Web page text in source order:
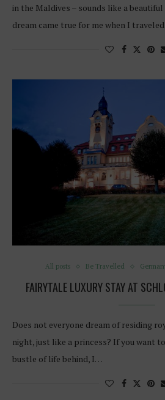
in the Maldives – sounds like a
dream came true for me when I
All posts Be Travelled
FAIRYTALE LUXURY STAY AT
Does not everyone dream of residing
night, just like a princess? If you want
bustle of life behind, I…